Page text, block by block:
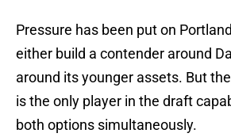
Pressure has been put on
either build a contender around
around its younger assets. But
is the only player in the draft
both options simultaneously.